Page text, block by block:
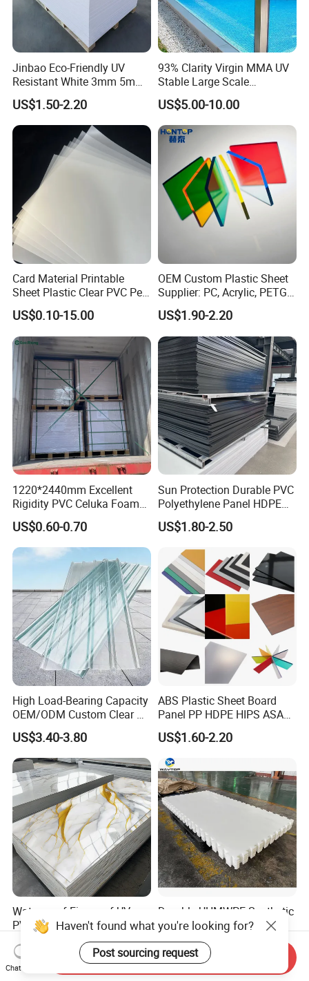
Jinbao Eco-Friendly UV
Resistant White 3mm 5mm
Sintra Forex Foamex
1220X2440mm Lightweight
PVC Foam Board for UV
Printing Outdoor Advertising
US$1.50-2.20
93% Clarity Virgin MMA UV
Stable Large Scale
Construction Manufacturer
Clear Acrylic Panel
Swimming Pool
US$5.00-10.00
Card Material Printable
Sheet Plastic Clear PVC Pet
Overlay for Cards
US$0.10-15.00
OEM Custom Plastic Sheet
Supplier: PC, Acrylic, PETG,
ABS, HDPE, PP, PVC
US$1.90-2.20
1220*2440mm Excellent
Rigidity PVC Celuka Foam
Board for Digital Printing
US$0.60-0.70
Sun Protection Durable PVC
Polyethylene Panel HDPE
Plastic Sheet
US$1.80-2.50
High Load-Bearing Capacity
OEM/ODM Custom Clear PC
Corrugated Sheet for
Charging Station
US$3.40-3.80
ABS Plastic Sheet Board
Panel PP HDPE HIPS ASA
with High Impact
Resistance Vacuum
Forming for Automotive
Electronics Packing
US$1.60-2.20
Waterproof Fireproof UV
PVC Marble Sheet Interior
Exterior Decorative Wall
Panel
US$3.64-5.36
Durable UHMWPE Synthetic
Ice Rink for Outdoor
Recreation
US$2.50-5.50
Haven't found what you're looking for?
Post sourcing request
Chat Now
Send Inquiry